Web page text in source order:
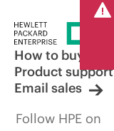
How to buy
Product support
Email sales
Follow HPE on